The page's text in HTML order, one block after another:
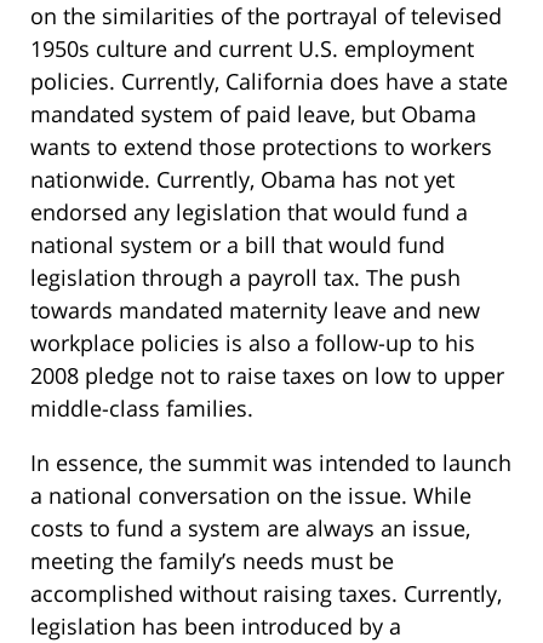
on the similarities of the portrayal of televised
1950s culture and current U.S. employment
policies. Currently, California does have a state
mandated system of paid leave, but Obama
wants to extend those protections to workers
nationwide. Currently, Obama has not yet
endorsed any legislation that would fund a
national system or a bill that would fund
legislation through a payroll tax. The push
towards mandated maternity leave and new
workplace policies is also a follow-up to his
2008 pledge not to raise taxes on low to upper
middle-class families.
In essence, the summit was intended to launch
a national conversation on the issue. While
costs to fund a system are always an issue,
meeting the family’s needs must be
accomplished without raising taxes. Currently,
legislation has been introduced by a